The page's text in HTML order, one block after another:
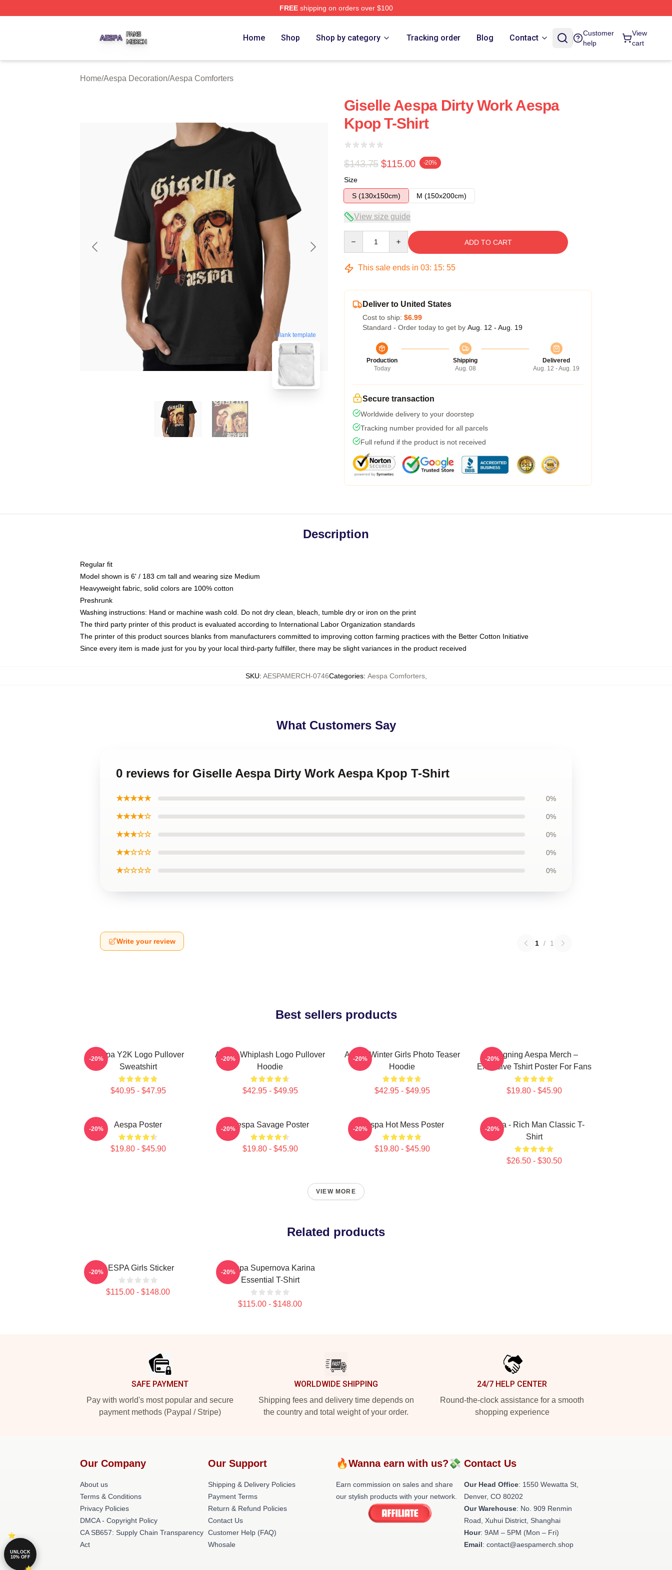
FREEshipping on orders over $100
Home Shop Shop by category Tracking order Blog Contact
Customer
help
View
cart
Home/Aespa Decoration/Aespa Comforters
blank template
Giselle Aespa Dirty Work Aespa
Kpop T-Shirt
$143.75 $115.00 -20%
Size
S (130x150cm)
M (150x200cm)
View size guide
ADD TO CART
This sale ends in 03: 15: 54
Deliver to United States
Cost to ship: $6.99
Standard - Order today to get by Aug. 12 - Aug. 19
Production
Today
Shipping
Aug. 08
Delivered
Aug. 12 - Aug. 19
Secure transaction
Worldwide delivery to your doorstep
Tracking number provided for all parcels
Full refund if the product is not received
Description
Regular fit
Model shown is 6' / 183 cm tall and wearing size Medium
Heavyweight fabric, solid colors are 100% cotton
Preshrunk
Washing instructions: Hand or machine wash cold. Do not dry clean, bleach, tumble dry or iron on the print
The third party printer of this product is evaluated according to International Labor Organization standards
The printer of this product sources blanks from manufacturers committed to improving cotton farming practices with the Better Cotton Initiative
Since every item is made just for you by your local third-party fulfiller, there may be slight variances in the product received
SKU: AESPAMERCH-0746Categories: Aespa Comforters,
What Customers Say
0 reviews for Giselle Aespa Dirty Work Aespa Kpop T-Shirt
★★★★★ 0%
★★★★☆ 0%
★★★☆☆ 0%
★★☆☆☆ 0%
★☆☆☆☆ 0%
Write your review 1 / 1
Best sellers products
Aespa Y2K Logo Pullover
Sweatshirt
$40.95 - $47.95
-20%
Aespa Whiplash Logo Pullover
Hoodie
$42.95 - $49.95
-20%
Aespa Winter Girls Photo Teaser
Hoodie
$42.95 - $49.95
-20%
Ningning Aespa Merch –
Exclusive Tshirt Poster For Fans
$19.80 - $45.90
-20%
Aespa Poster
$19.80 - $45.90
-20% Aespa Savage Poster
$19.80 - $45.90
-20% Aespa Hot Mess Poster
$19.80 - $45.90
-20%
Aespa - Rich Man Classic T-
Shirt
$26.50 - $30.50
-20%
VIEW MORE
Related products
AESPA Girls Sticker
$115.00 - $148.00
-20%
Aespa Supernova Karina
Essential T-Shirt
$115.00 - $148.00
-20%
SAFE PAYMENT
Pay with world's most popular and secure
payment methods (Paypal / Stripe)
WORLDWIDE SHIPPING
Shipping fees and delivery time depends on
the country and total weight of your order.
24/7 HELP CENTER
Round-the-clock assistance for a smooth
shopping experience
Our Company
About us
Terms & Conditions
Privacy Policies
DMCA - Copyright Policy
CA SB657: Supply Chain Transparency
Act
Our Support
Shipping & Delivery Policies
Payment Terms
Return & Refund Policies
Contact Us
Customer Help (FAQ)
Whosale
🔥Wanna earn with us?💸
Earn commission on sales and share
our stylish products with your network.
Contact Us
Our Head Office: 1550 Wewatta St,
Denver, CO 80202
Our Warehouse: No. 909 Renmin
Road, Xuhui District, Shanghai
Hour: 9AM – 5PM (Mon – Fri)
Email: contact@aespamerch.shop
UNLOCK
10% OFF